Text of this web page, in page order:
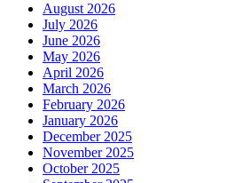
August 2026
July 2026
June 2026
May 2026
April 2026
March 2026
February 2026
January 2026
December 2025
November 2025
October 2025